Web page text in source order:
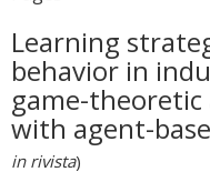
Learning
behavior in
game-
with agent-
in rivista)